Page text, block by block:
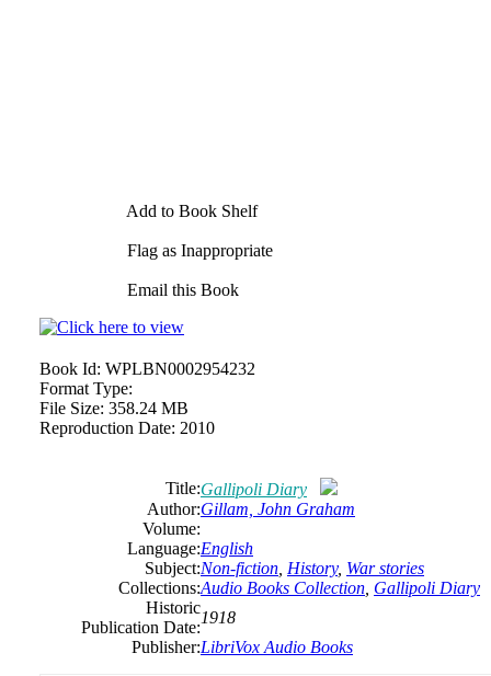
Add to Book Shelf
Flag as Inappropriate
Email this Book
Book Id: WPLBN0002954232
Format Type:
File Size: 358.24 MB
Reproduction Date: 2010
Title:Gallipoli Diary
Author:Gillam, John Graham
Volume:
Language:English
Subject:Non-fiction History, War stories
Collections:Audio Books Collection Gallipoli Diary
Historic
Publication Date:
1918
Publisher:LibriVox Audio Books